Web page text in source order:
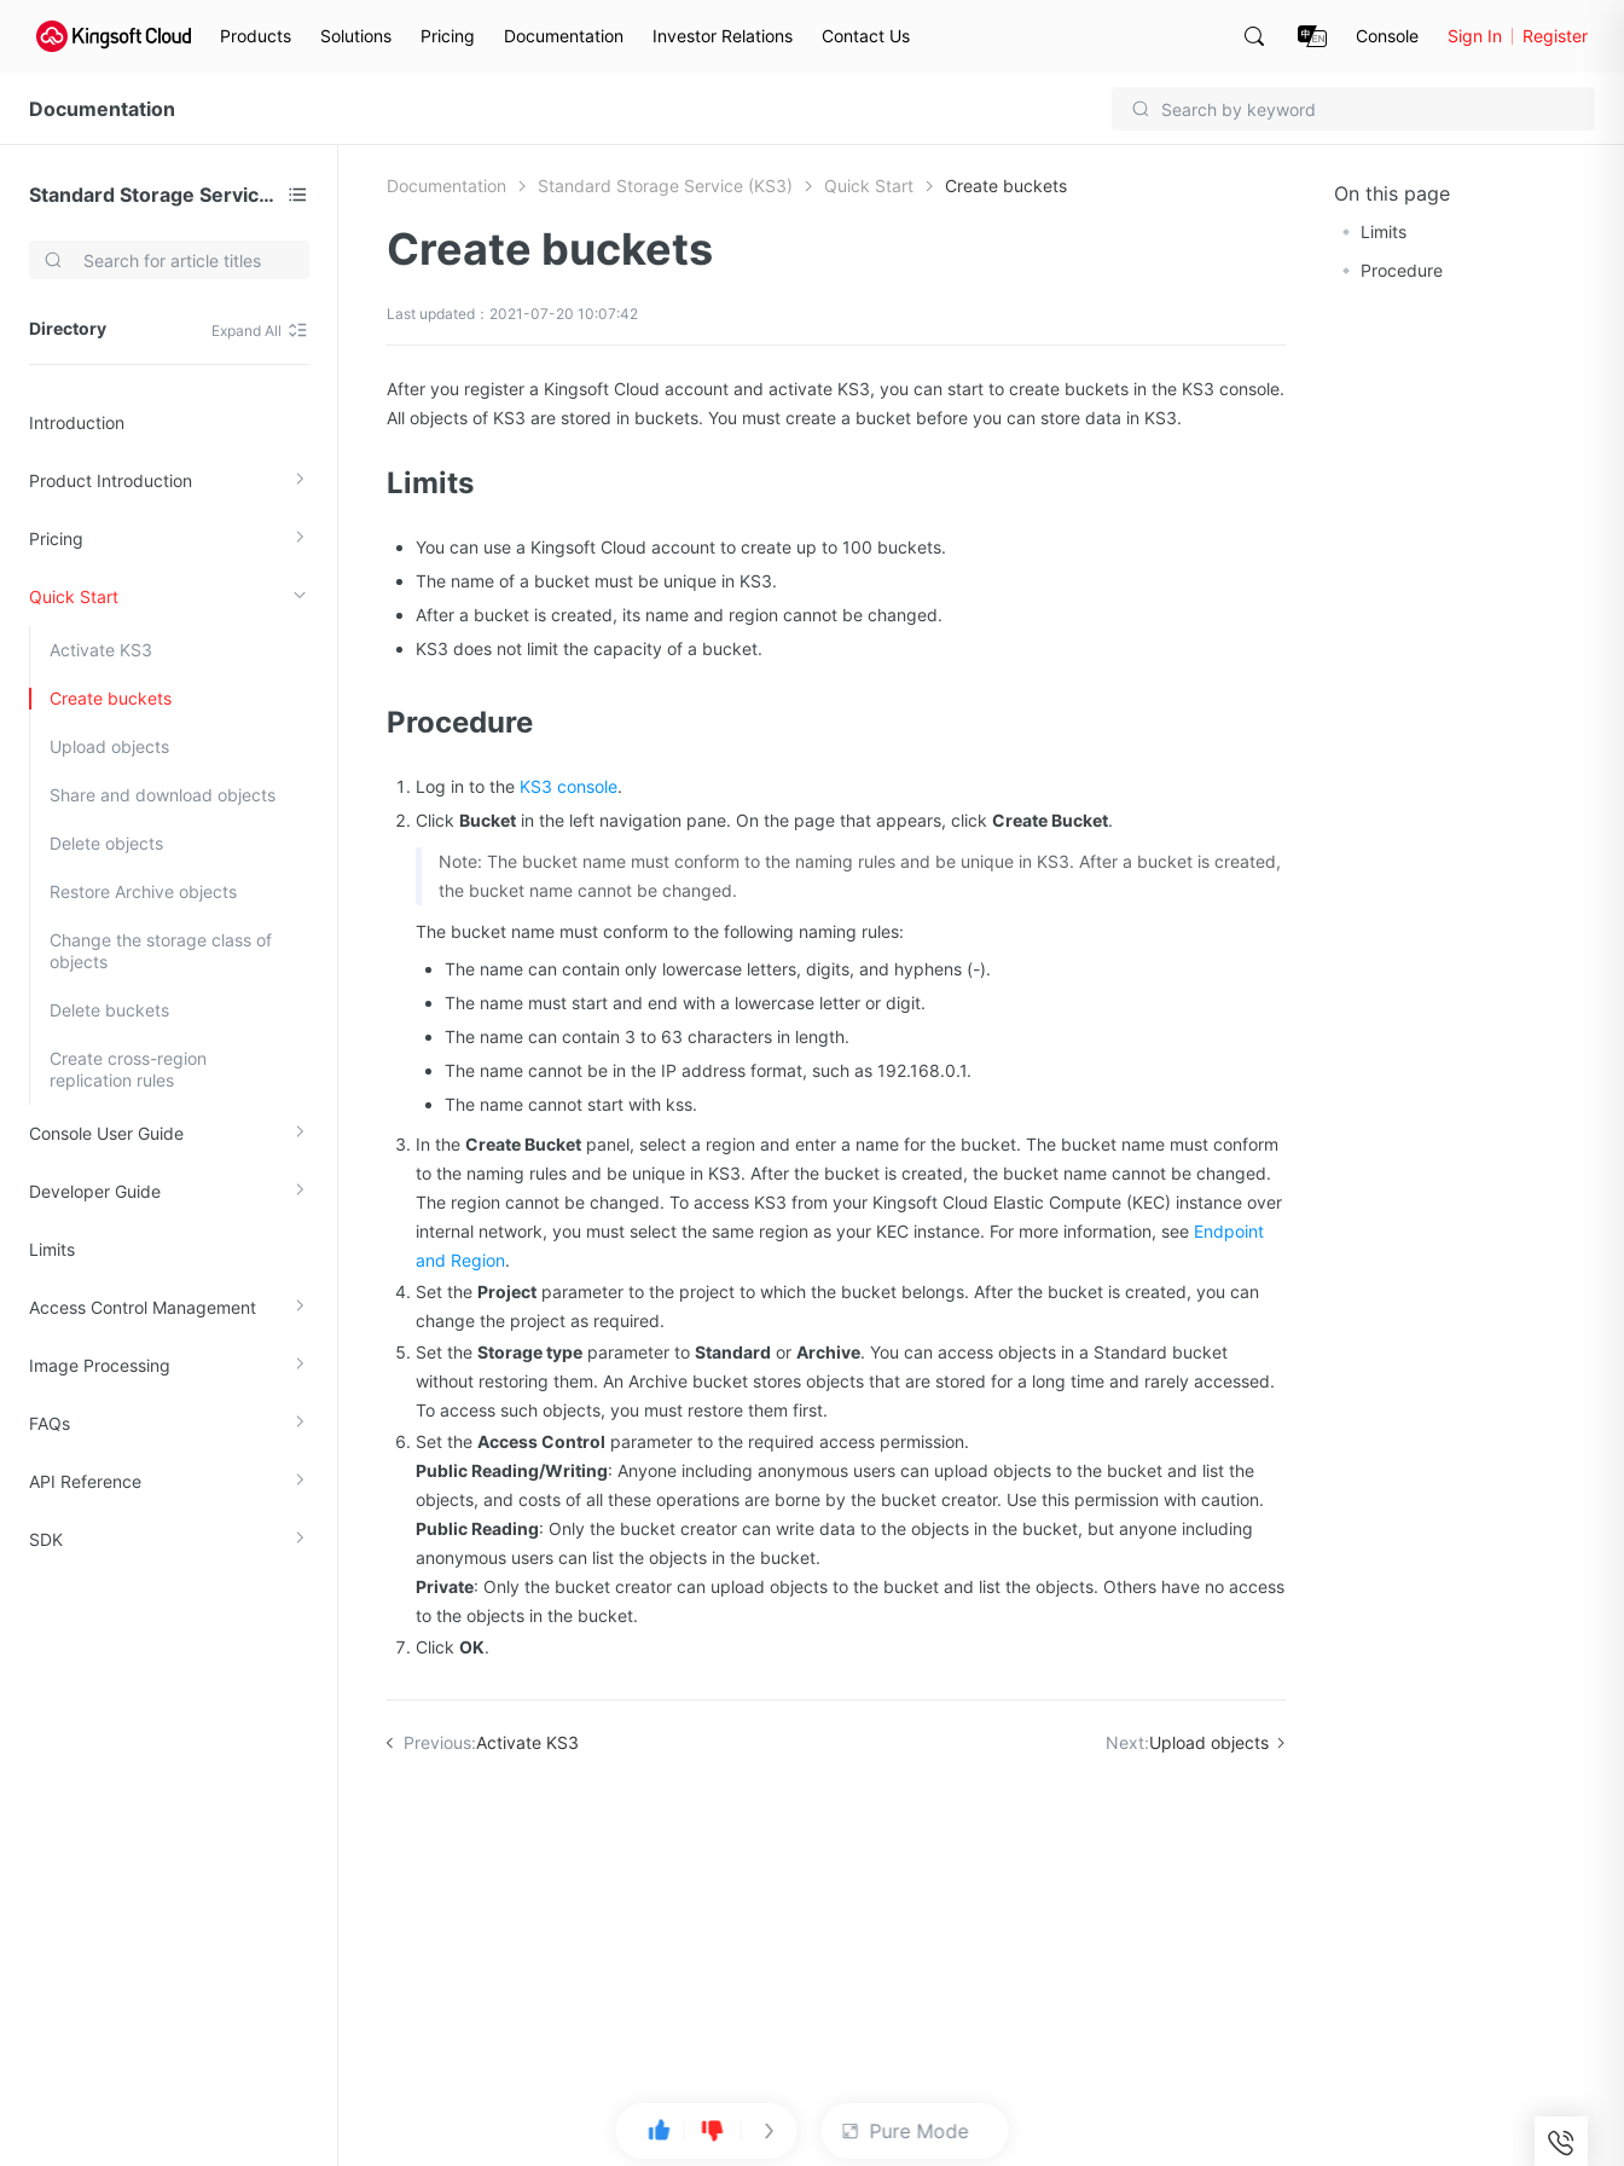
Products Solutions Pricing Documentation Investor Relations Contact Us Console Sign In Register
Documentation
Standard Storage Service (KS3)
Directory Expand All
Introduction
Product Introduction
Pricing
Quick Start
Activate KS3
Create buckets
Upload objects
Share and download objects
Delete objects
Restore Archive objects
Change the storage class of
objects
Delete buckets
Create cross-region
replication rules
Console User Guide
Developer Guide
Limits
Access Control Management
Image Processing
FAQs
API Reference
SDK
Video Services
Quality of Experience
Data Analysis
MapReduce (KMR)
Documentation Standard Storage Service (KS3) Quick Start Create buckets
Create buckets
Last updated：2021-07-20 10:07:42
After you register a Kingsoft Cloud account and activate KS3, you can start to create buckets in the KS3 console.
All objects of KS3 are stored in buckets. You must create a bucket before you can store data in KS3.
Limits
You can use a Kingsoft Cloud account to create up to 100 buckets.
The name of a bucket must be unique in KS3.
After a bucket is created, its name and region cannot be changed.
KS3 does not limit the capacity of a bucket.
Procedure
Log in to the KS3 console.
Click Bucket in the left navigation pane. On the page that appears, click Create Bucket.
Note: The bucket name must conform to the naming rules and be unique in KS3. After a bucket is created,
the bucket name cannot be changed.
The bucket name must conform to the following naming rules:
The name can contain only lowercase letters, digits, and hyphens (-).
The name must start and end with a lowercase letter or digit.
The name can contain 3 to 63 characters in length.
The name cannot be in the IP address format, such as 192.168.0.1.
The name cannot start with kss.
In the Create Bucket panel, select a region and enter a name for the bucket. The bucket name must conform
to the naming rules and be unique in KS3. After the bucket is created, the bucket name cannot be changed.
The region cannot be changed. To access KS3 from your Kingsoft Cloud Elastic Compute (KEC) instance over
internal network, you must select the same region as your KEC instance. For more information, see Endpoint
and Region.
Set the Project parameter to the project to which the bucket belongs. After the bucket is created, you can
change the project as required.
Set the Storage type parameter to Standard or Archive. You can access objects in a Standard bucket
without restoring them. An Archive bucket stores objects that are stored for a long time and rarely accessed.
To access such objects, you must restore them first.
Set the Access Control parameter to the required access permission.
Public Reading/Writing: Anyone including anonymous users can upload objects to the bucket and list the
objects, and costs of all these operations are borne by the bucket creator. Use this permission with caution.
Public Reading: Only the bucket creator can write data to the objects in the bucket, but anyone including
anonymous users can list the objects in the bucket.
Private: Only the bucket creator can upload objects to the bucket and list the objects. Others have no access
to the objects in the bucket.
Click OK.
On this page
Limits
Procedure
Previous:Activate KS3 Next:Upload objects
Pure Mode